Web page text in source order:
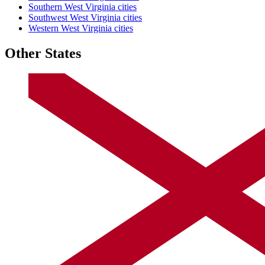
Southern West Virginia cities
Southwest West Virginia cities
Western West Virginia cities
Other States